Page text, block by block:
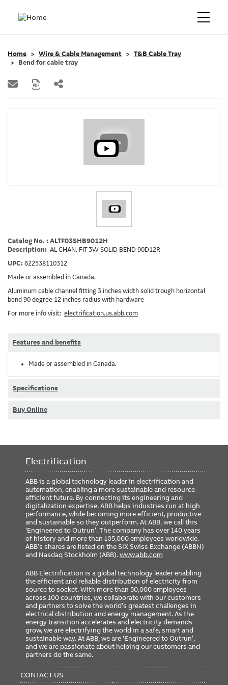
Home Wire & Cable Management
T&B Cable Tray
Bend for cable tray
Catalog No. : ALTF03SHB9012H
Description: AL CHAN. FIT 3W SOLID BEND 90D12R
UPC: 622538110312
Made or assembled in Canada.
Aluminum cable channel fitting 3 inches width solid trough horizontal
bend 90 degree 12 inches radius with hardware
For more info visit: electrification.us.abb.com
Features and benefits
Made or assembled in Canada.
Specifications
Buy Online
Electrification
ABB is a global technology leader in electrification and
automation, enabling a more sustainable and resource-
efficient future. By connecting its engineering and
digitalization expertise, ABB helps industries run at high
performance, while becoming more efficient, productive
and sustainable so they outperform. At ABB, we call this
‘Engineered to Outrun’. The company has over 140 years
of history and more than 105,000 employees worldwide.
ABB’s shares are listed on the SIX Swiss Exchange (ABBN)
and Nasdaq Stockholm (ABB).www.abb.com
ABB Electrification is a global technology leader enabling
the efficient and reliable distribution of electricity from
source to socket. With more than 50,000 employees
across 100 countries, we collaborate with our customers
and partners to solve the world’s greatest challenges in
electrical distribution and energy management. As the
energy transition accelerates and electricity demands
grow, we are electrifying the world in a safe, smart and
sustainable way. At ABB, we are ‘Engineered to Outrun’,
and we are passionate about helping our customers and
partners do the same.
MENU
CONTACT US